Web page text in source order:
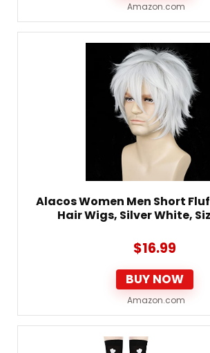
Amazon.com
Alacos Women Men Short
Hair Wigs, Silver White,
$16.99
BUY NOW
Amazon.com